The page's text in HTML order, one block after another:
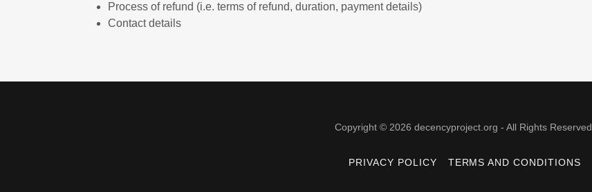
Process of refund (i.e. terms of refund, duration, payment details)
Contact details
Copyright © 2026 decencyproject.org - All Rights Reserved.
PRIVACY POLICY TERMS AND CONDITIONS